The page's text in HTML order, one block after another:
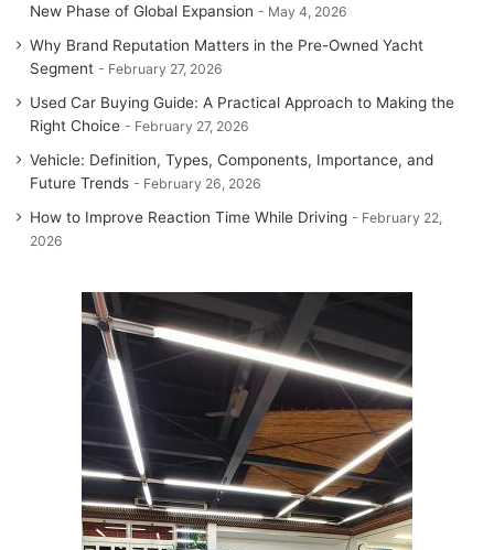
New Phase of Global Expansion
May 4, 2026
Why Brand Reputation Matters in the Pre-Owned Yacht
Segment
February 27, 2026
Used Car Buying Guide: A Practical Approach to Making the
Right Choice
February 27, 2026
Vehicle: Definition, Types, Components, Importance, and
Future Trends
February 26, 2026
How to Improve Reaction Time While Driving
February 22,
2026